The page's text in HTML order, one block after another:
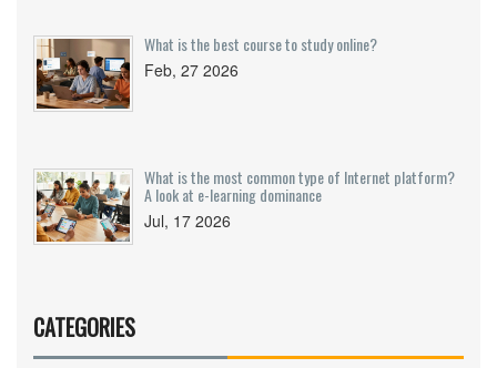
What is the best course to study online?
Feb, 27 2026
What is the most common type of Internet platform?
A look at e-learning dominance
Jul, 17 2026
CATEGORIES